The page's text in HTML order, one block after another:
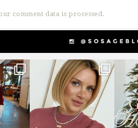
comment data is processed.
sosageblog
Dec 14